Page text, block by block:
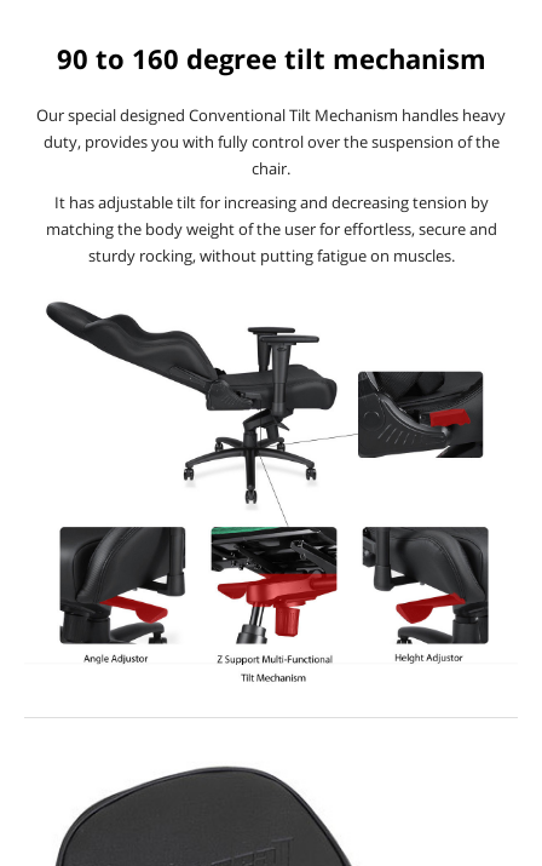
90 to 160 degree tilt mechanism
Our special designed Conventional Tilt Mechanism handles heavy
duty, provides you with fully control over the suspension of the
chair.
It has adjustable tilt for increasing and decreasing tension by
matching the body weight of the user for effortless, secure and
sturdy rocking, without putting fatigue on muscles.